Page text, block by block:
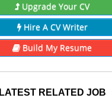
Upgrade Your CV
Hire A CV Writer
Build My Resume
LATEST RELATED JOB